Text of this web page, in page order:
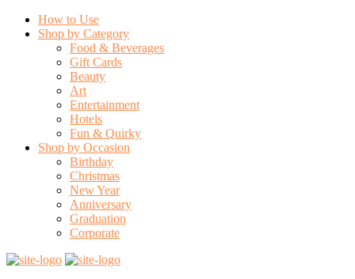
How to Use
Shop by Category
Food & Beverages
Gift Cards
Beauty
Art
Entertainment
Hotels
Fun & Quirky
Shop by Occasion
Birthday
Christmas
New Year
Anniversary
Graduation
Corporate